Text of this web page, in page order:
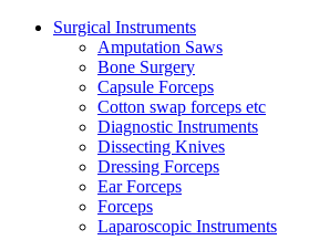
Surgical Instruments
Amputation Saws
Bone Surgery
Capsule Forceps
Cotton swap forceps etc
Diagnostic Instruments
Dissecting Knives
Dressing Forceps
Ear Forceps
Forceps
Laparoscopic Instruments